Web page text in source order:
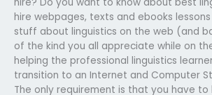
hire webpages, texts and ebooks
stuff about linguistics on the web (and
of the kind you all appreciate while on
helping the professional linguistics
transition to an Internet and Computer
The only requirement is that you have